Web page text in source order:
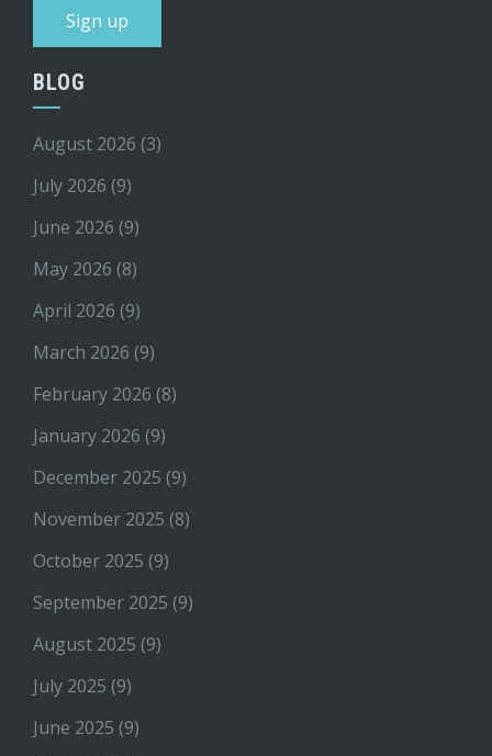
BLOG
August 2026 (3)
July 2026 (9)
June 2026 (9)
May 2026 (8)
April 2026 (9)
March 2026 (9)
February 2026 (8)
January 2026 (9)
December 2025 (9)
November 2025 (8)
October 2025 (9)
September 2025 (9)
August 2025 (9)
July 2025 (9)
June 2025 (9)